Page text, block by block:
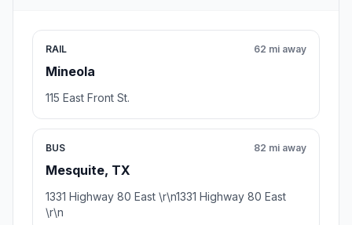
RAIL
Mineola
62 mi away
115 East Front St.
BUS
Mesquite, TX
82 mi away
1331 Highway 80 East \r\n1331 Highway 80 East
\r\n